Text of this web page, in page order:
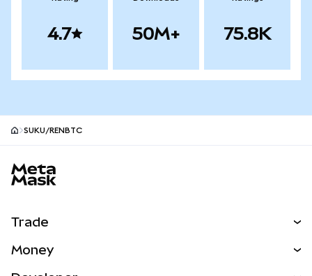
4.7 50M+ 75.8K
SUKU/RENBTC
Trade
Money